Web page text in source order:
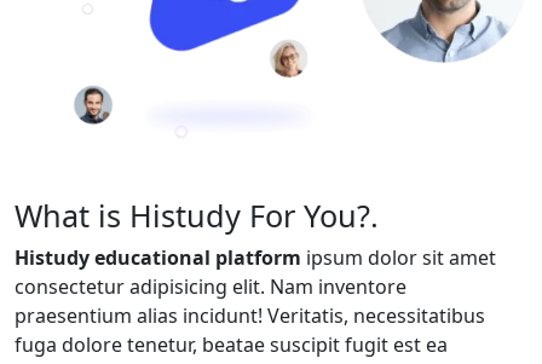
What is Histudy For You?.
Histudy educational platform ipsum dolor sit amet
consectetur adipisicing elit. Nam inventore
praesentium alias incidunt! Veritatis, necessitatibus
fuga dolore tenetur, beatae suscipit fugit est ea